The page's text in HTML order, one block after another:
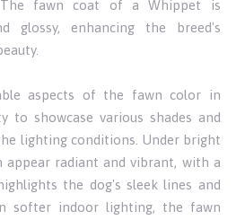
The fawn coat of a Whippet is
glossy, enhancing the breed's
aspects of the fawn color in
to showcase various shades and
lighting conditions. Under bright
appear radiant and vibrant, with a
the dog's sleek lines and
softer indoor lighting, the fawn